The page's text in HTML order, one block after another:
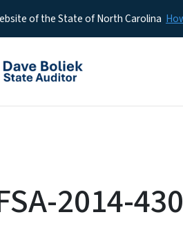
of the State of North Carolina
2014-